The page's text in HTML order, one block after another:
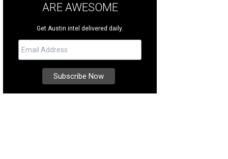
ARE AWESOME
Get Austin intel delivered daily.